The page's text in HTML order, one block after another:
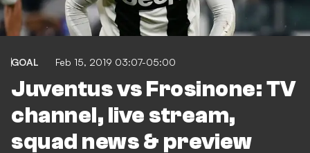
GOAL Feb 15, 2019 03:07-05:00
Juventus vs Frosinone: TV
channel, live stream,
squad news & preview